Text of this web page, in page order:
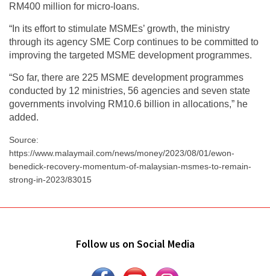
RM400 million for micro-loans.
“In its effort to stimulate MSMEs’ growth, the ministry
through its agency SME Corp continues to be committed to
improving the targeted MSME development programmes.
“So far, there are 225 MSME development programmes
conducted by 12 ministries, 56 agencies and seven state
governments involving RM10.6 billion in allocations,” he
added.
Source:
https://www.malaymail.com/news/money/2023/08/01/ewon-
benedick-recovery-momentum-of-malaysian-msmes-to-remain-
strong-in-2023/83015
Follow us on Social Media